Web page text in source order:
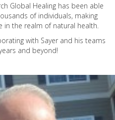
Global Healing has been able
of individuals, making
in the realm of natural health.
with Sayer and his teams
and beyond!